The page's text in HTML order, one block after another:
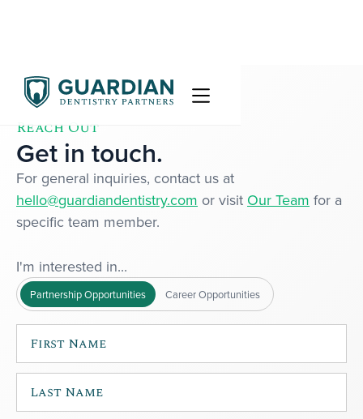
Reach Out
Get in touch.
For general inquiries, contact us at
hello@guardiandentistry.com or visit Our Team for a
specific team member.
I'm interested in...
Partnership Opportunities Career Opportunities